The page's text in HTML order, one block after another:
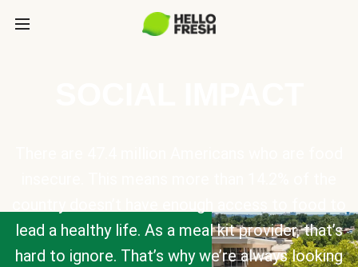
lead a healthy life. As a meal kit provider, that’s
hard to ignore. That’s why we’re always looking